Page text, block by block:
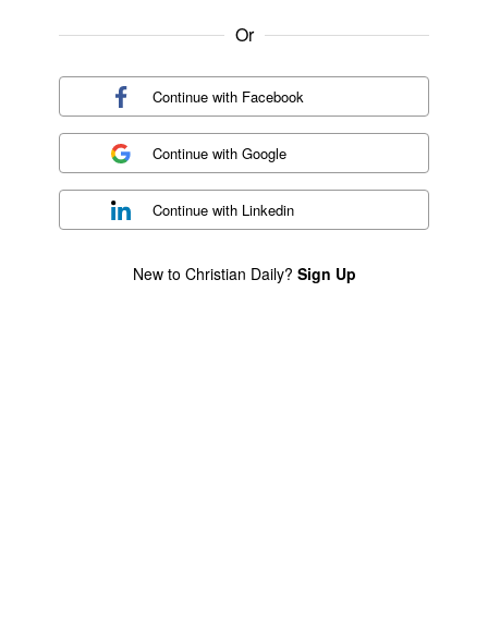
Or
Continue with Facebook
Continue withGoogle
Continue with Linkedin
New to Christian Daily? Sign Up